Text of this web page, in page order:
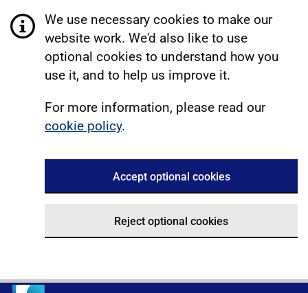
We use necessary cookies to make our
website work. We'd also like to use
optional cookies to understand how you
use it, and to help us improve it.
For more information, please read our
cookie policy.
Accept optional cookies
Reject optional cookies